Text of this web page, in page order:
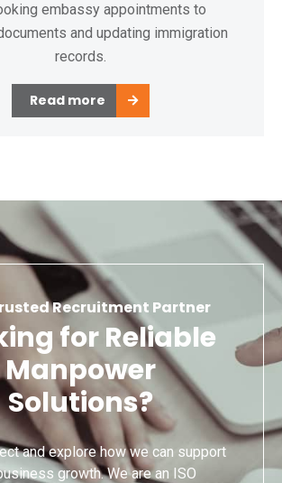
embassy appointments to
and updating immigration
records.
Read more
Recruitment Partner
for Reliable
Manpower
Solutions?
and explore how we can support
growth. We are an ISO